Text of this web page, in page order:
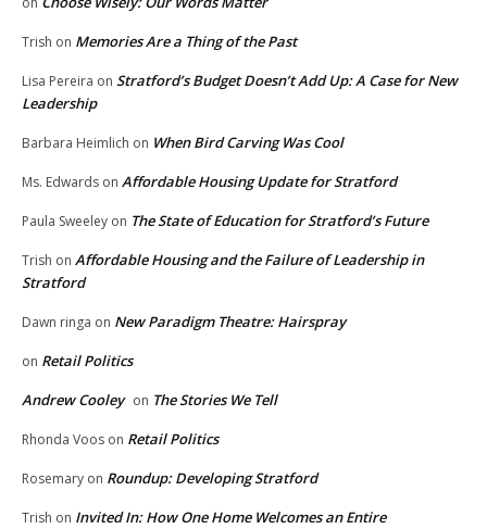
Trish on Memories Are a Thing of the Past
Lisa Pereira on Stratford’s Budget Doesn’t Add Up: A Case for New
Leadership
Barbara Heimlich on When Bird Carving Was Cool
Ms. Edwards on Affordable Housing Update for Stratford
Paula Sweeley on The State of Education for Stratford’s Future
Trish on Affordable Housing and the Failure of Leadership in
Stratford
Dawn ringa on New Paradigm Theatre: Hairspray
on Retail Politics
Andrew Cooley on The Stories We Tell
Rhonda Voos on Retail Politics
Rosemary on Roundup: Developing Stratford
Trish on Invited In: How One Home Welcomes an Entire